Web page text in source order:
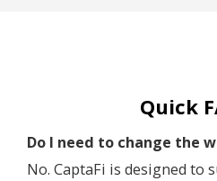
Quick
Do I need to change the
No. CaptaFi is designed to